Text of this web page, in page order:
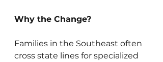
Why the Change?
Families in the Southeast often
cross state lines for specialized